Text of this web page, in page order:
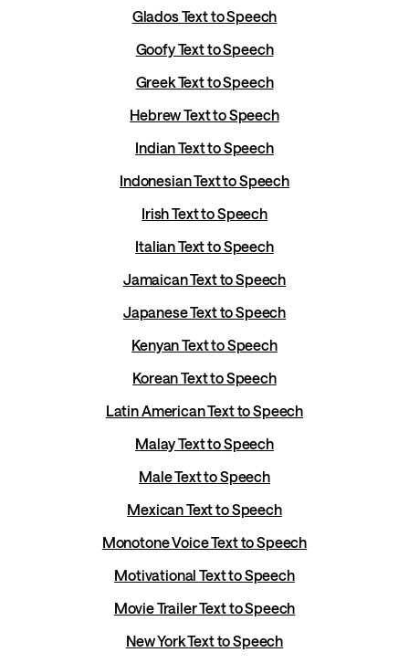
Glados Text to Speech
Goofy Text to Speech
Greek Text to Speech
Hebrew Text to Speech
Indian Text to Speech
Indonesian Text to Speech
Irish Text to Speech
Italian Text to Speech
Jamaican Text to Speech
Japanese Text to Speech
Kenyan Text to Speech
Korean Text to Speech
Latin American Text to Speech
Malay Text to Speech
Male Text to Speech
Mexican Text to Speech
Monotone Voice Text to Speech
Motivational Text to Speech
Movie Trailer Text to Speech
New York Text to Speech